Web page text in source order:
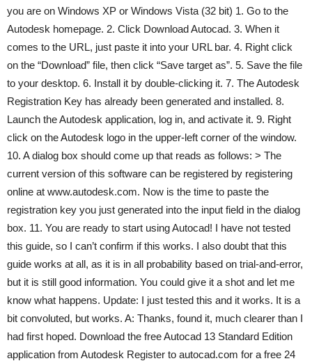
you are on Windows XP or Windows Vista (32 bit) 1. Go to the
Autodesk homepage. 2. Click Download Autocad. 3. When it
comes to the URL, just paste it into your URL bar. 4. Right click
on the “Download” file, then click “Save target as”. 5. Save the file
to your desktop. 6. Install it by double-clicking it. 7. The Autodesk
Registration Key has already been generated and installed. 8.
Launch the Autodesk application, log in, and activate it. 9. Right
click on the Autodesk logo in the upper-left corner of the window.
10. A dialog box should come up that reads as follows: > The
current version of this software can be registered by registering
online at www.autodesk.com. Now is the time to paste the
registration key you just generated into the input field in the dialog
box. 11. You are ready to start using Autocad! I have not tested
this guide, so I can’t confirm if this works. I also doubt that this
guide works at all, as it is in all probability based on trial-and-error,
but it is still good information. You could give it a shot and let me
know what happens. Update: I just tested this and it works. It is a
bit convoluted, but works. A: Thanks, found it, much clearer than I
had first hoped. Download the free Autocad 13 Standard Edition
application from Autodesk Register to autocad.com for a free 24